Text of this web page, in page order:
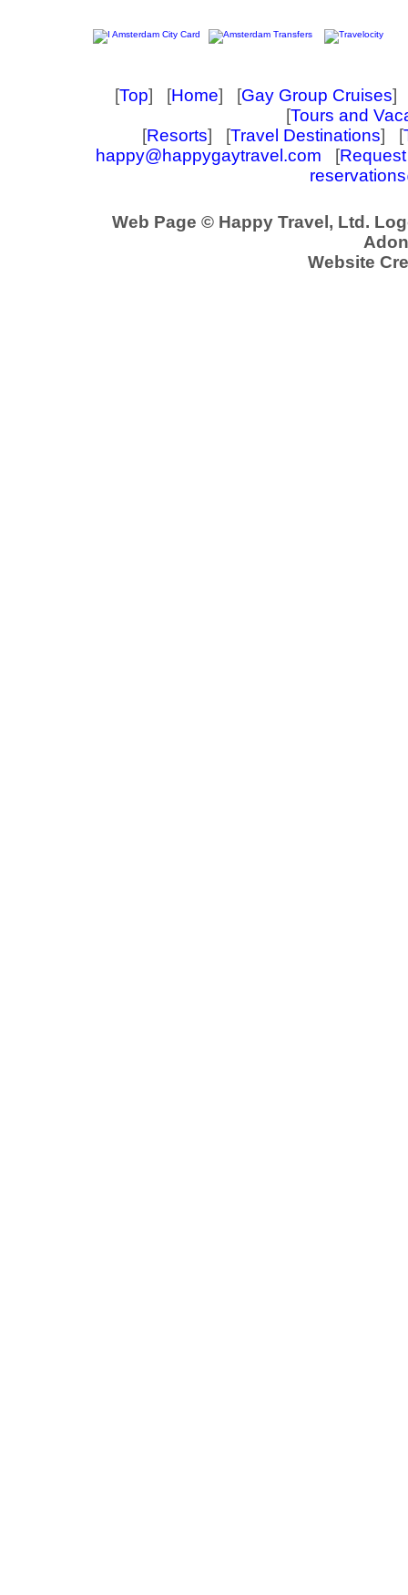
[Top] [Home] [Gay Group Cruises]
[Tours and
[Resorts] [Travel Destinations] [
happy@happygaytravel.com [
Web Page © Happy Travel, Ltd.
Website